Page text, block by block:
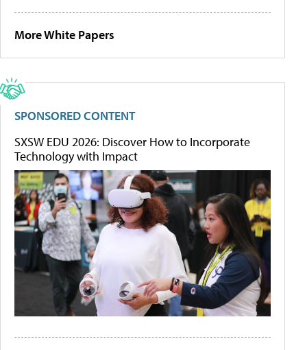
More White Papers
SPONSORED CONTENT
SXSW EDU 2026: Discover How to Incorporate
Technology with Impact